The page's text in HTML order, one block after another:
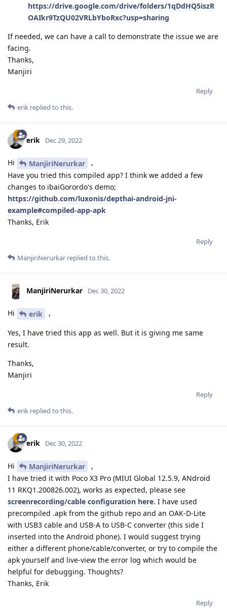
https://drive.google.com/drive/folders/1qDdHQ5iszR
OAIkr9TzQU02VRLbYboRxc?usp=sharing
If needed, we can have a call to demonstrate the issue we are
facing.
Thanks,
Manjiri
Reply
erik replied to this.
erik Dec 29, 2022
Hi ManjiriNerurkar
,
Have you tried this compiled app? I think we added a few
changes to ibaiGorordo's demo;
https://github.com/luxonis/depthai-android-jni-
example#compiled-app-apk
Thanks, Erik
Reply
ManjiriNerurkar replied to this.
ManjiriNerurkar Dec 30, 2022
Hi erik ,
Yes, I have tried this app as well. But it is giving me same
result.
Thanks,
Manjiri
Reply
erik replied to this.
erik Dec 30, 2022
Hi ManjiriNerurkar
,
I have tried it with Poco X3 Pro (MIUI Global 12.5.9, ANdroid
11 RKQ1.200826.002), works as expected, please see
screenrecording/cable configuration here. I have used
precompiled .apk from the github repo and an OAK-D-Lite
with USB3 cable and USB-A to USB-C converter (this side I
inserted into the Android phone). I would suggest trying
either a different phone/cable/converter, or try to compile the
apk yourself and live-view the error log which would be
helpful for debugging. Thoughts?
Thanks, Erik
Reply